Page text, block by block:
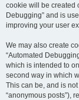
cookie will be created
Debugging” and is
improving your user
We may also create
“Automated
which is intended to
second way in which
This can be, and is
“anonymous posts”),